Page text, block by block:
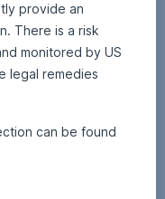
provide an
There is a risk
monitored by US
legal remedies
can be found